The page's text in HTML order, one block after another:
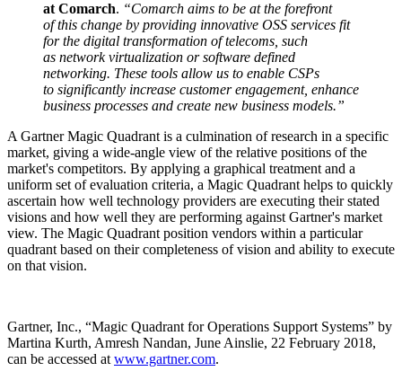
at Comarch. “Comarch aims to be at the forefront
of this change by providing innovative OSS services fit
for the digital transformation of telecoms, such
as network virtualization or software defined
networking. These tools allow us to enable CSPs
to significantly increase customer engagement, enhance
business processes and create new business models.”
A Gartner Magic Quadrant is a culmination of research in a specific
market, giving a wide-angle view of the relative positions of the
market's competitors. By applying a graphical treatment and a
uniform set of evaluation criteria, a Magic Quadrant helps to quickly
ascertain how well technology providers are executing their stated
visions and how well they are performing against Gartner's market
view. The Magic Quadrant position vendors within a particular
quadrant based on their completeness of vision and ability to execute
on that vision.
Gartner, Inc., “Magic Quadrant for Operations Support Systems” by
Martina Kurth, Amresh Nandan, June Ainslie, 22 February 2018,
can be accessed at www.gartner.com.